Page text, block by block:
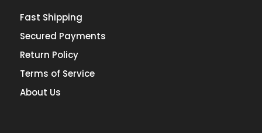
Fast Shipping
Secured Payments
Return Policy
Terms of Service
About Us